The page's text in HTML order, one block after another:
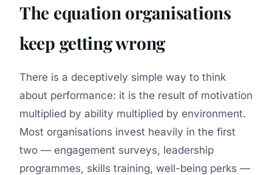
The equation organisations
keep getting wrong
There is a deceptively simple way to think
about performance: it is the result of motivation
multiplied by ability multiplied by environment.
Most organisations invest heavily in the first
two — engagement surveys, leadership
programmes, skills training, well-being perks —